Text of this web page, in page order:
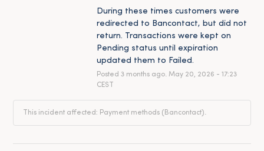
During these times customers were
redirected to Bancontact, but did not
return. Transactions were kept on
Pending status until expiration
updated them to Failed.
Posted 3months ago. May 20, 2026 - 17:23
CEST
This incident affected: Payment methods (Bancontact).